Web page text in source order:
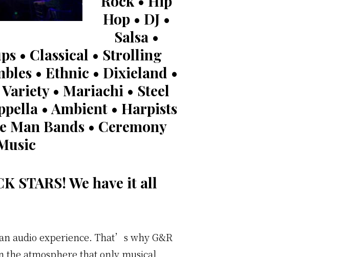
Hop • DJ •
Salsa •
• Classical • Strolling
• Ethnic • Dixieland •
• Mariachi • Steel
• Ambient • Harpists
Man Bands • Ceremony
STARS! We have it all
audio experience. That’s why G&R
the atmosphere that only musical